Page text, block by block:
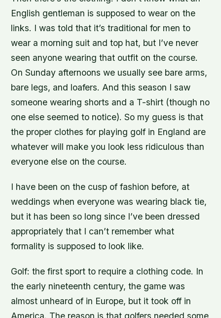
English gentleman is supposed to wear on the
links. I was told that it’s traditional for men to
wear a morning suit and top hat, but I’ve never
seen anyone wearing that outfit on the course.
On Sunday afternoons we usually see bare arms,
bare legs, and loafers. And this season I saw
someone wearing shorts and a T-shirt (though no
one else seemed to notice). So my guess is that
the proper clothes for playing golf in England are
whatever will make you look less ridiculous than
everyone else on the course.
I have been on the cusp of fashion before, at
weddings when everyone was wearing black tie,
but it has been so long since I’ve been dressed
appropriately that I can’t remember what
formality is supposed to look like.
Golf: the first sport to require a clothing code. In
the early nineteenth century, the game was
almost unheard of in Europe, but it took off in